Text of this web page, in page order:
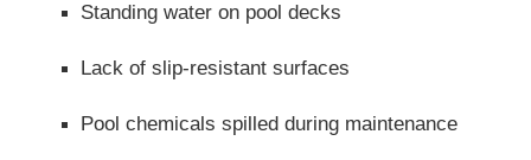
Standing water on pool decks
Lack of slip-resistant surfaces
Pool chemicals spilled during maintenance